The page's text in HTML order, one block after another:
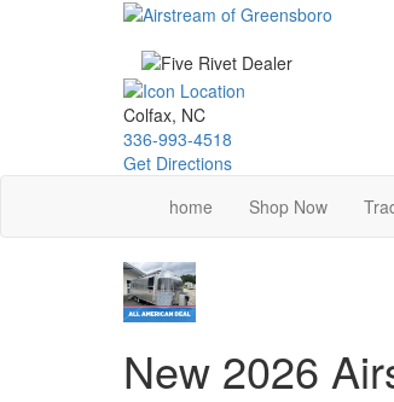
Colfax, NC
336-993-4518
Get Directions
home
Shop Now
New 2026